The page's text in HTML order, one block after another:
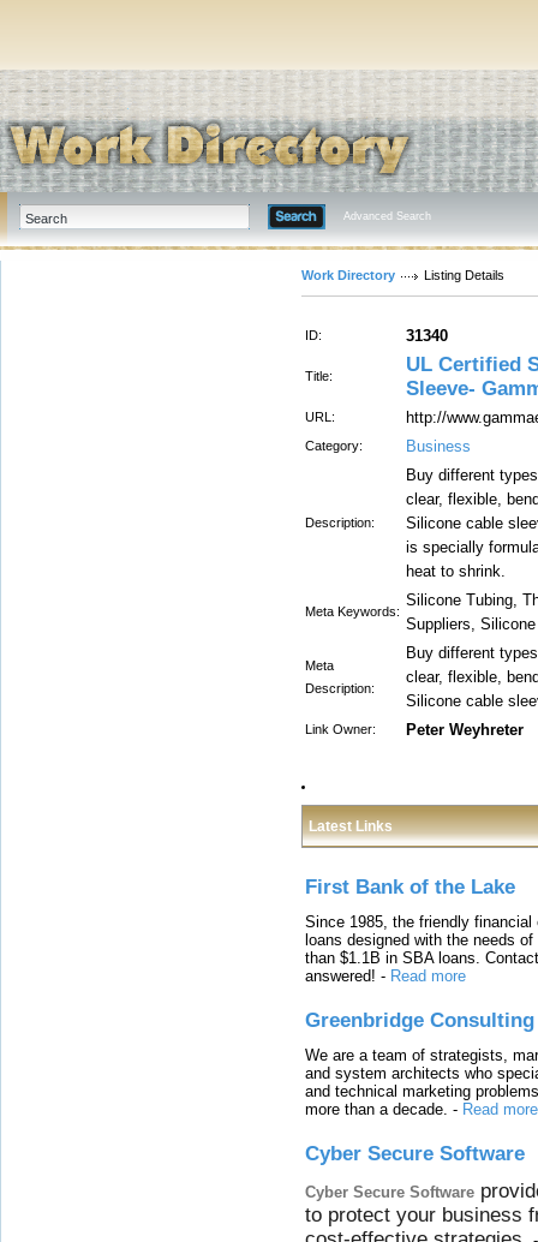
Advanced Search
Work Directory Listing Details
ID: 31340
Title:
UL Certified
Sleeve-
URL: http://
Category: Business
Description:
Buy different
clear, flexible,
Silicone cable
is specially
heat to shrink.
Meta Keywords:
Silicone Tubing,
Suppliers,
Meta
Description:
Buy different
clear, flexible,
Silicone cable
Link Owner: Peter Weyhreter
Latest Links
First Bank of the Lake
Since 1985, the friendly
loans designed with the needs
than $1.1B in SBA loans.
answered! - Read more
Greenbridge Consulting
We are a team of strategists,
and system architects who
and technical marketing
more than a decade. - Read more
Cyber Secure Software
Cyber Secure Software
to protect your business